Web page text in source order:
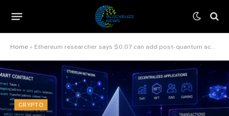
Home » Ethereum researcher says $0.07 can add post-quantum account protection
CRYPTO